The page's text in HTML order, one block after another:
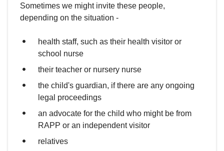
Sometimes we might invite these people,
depending on the situation -
health staff, such as their health visitor or
school nurse
their teacher or nursery nurse
the child's guardian, if there are any ongoing
legal proceedings
an advocate for the child who might be from
RAPP or an independent visitor
relatives